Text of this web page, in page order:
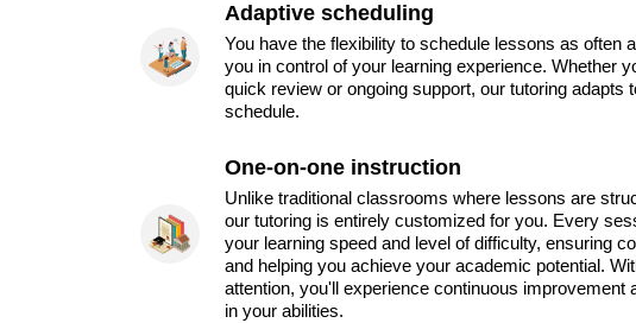
Adaptive scheduling
You have the flexibility to schedule lessons as often
you in control of your learning experience. Whether
quick review or ongoing support, our tutoring adapts
schedule.
One-on-one instruction
Unlike traditional classrooms where lessons are
our tutoring is entirely customized for you. Every
your learning speed and level of difficulty, ensuring
and helping you achieve your academic potential.
attention, you'll experience continuous improvement
in your abilities.